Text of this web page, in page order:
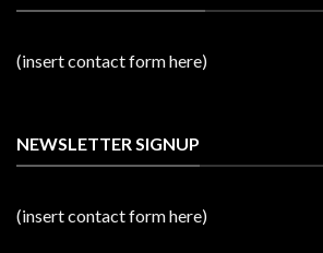
(insert contact form here)
NEWSLETTER SIGNUP
(insert contact form here)